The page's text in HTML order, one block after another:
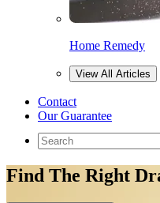
Home Remedy
View All Articles
Contact
Our Guarantee
Find The Right